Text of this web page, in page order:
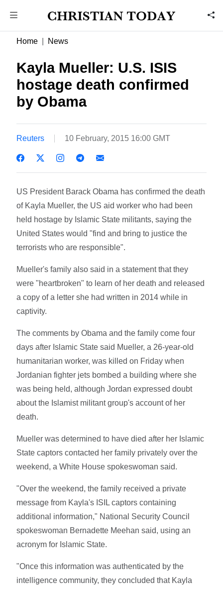
Home News
Kayla Mueller: U.S. ISIS
hostage death confirmed
by Obama
Reuters 10 February, 2015 16:00 GMT
US President Barack Obama has confirmed the death
of Kayla Mueller, the US aid worker who had been
held hostage by Islamic State militants, saying the
United States would "find and bring to justice the
terrorists who are responsible".
Mueller's family also said in a statement that they
were "heartbroken" to learn of her death and released
a copy of a letter she had written in 2014 while in
captivity.
The comments by Obama and the family come four
days after Islamic State said Mueller, a 26-year-old
humanitarian worker, was killed on Friday when
Jordanian fighter jets bombed a building where she
was being held, although Jordan expressed doubt
about the Islamist militant group's account of her
death.
Mueller was determined to have died after her Islamic
State captors contacted her family privately over the
weekend, a White House spokeswoman said.
"Over the weekend, the family received a private
message from Kayla's ISIL captors containing
additional information," National Security Council
spokeswoman Bernadette Meehan said, using an
acronym for Islamic State.
"Once this information was authenticated by the
intelligence community, they concluded that Kayla